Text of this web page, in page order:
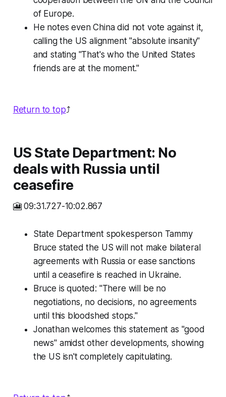
of Europe.
He notes even China did not vote against it,
calling the US alignment "absolute insanity"
and stating "That's who the United States
friends are at the moment."
Return to top⤴️
US State Department: No
deals with Russia until
ceasefire
🎦 09:31.727-10:02.867
State Department spokesperson Tammy
Bruce stated the US will not make bilateral
agreements with Russia or ease sanctions
until a ceasefire is reached in Ukraine.
Bruce is quoted: "There will be no
negotiations, no decisions, no agreements
until this bloodshed stops."
Jonathan welcomes this statement as "good
news" amidst other developments, showing
the US isn't completely capitulating.